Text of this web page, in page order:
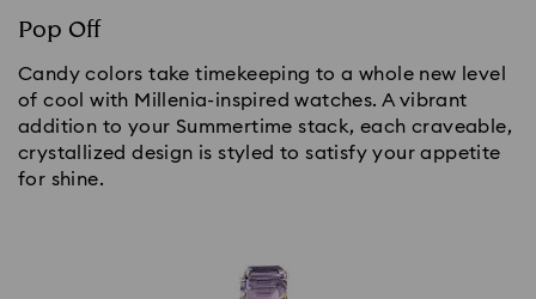
Pop Off
Candy colors take timekeeping to a whole new level
of cool with Millenia-inspired watches. A vibrant
addition to your Summertime stack, each craveable,
crystallized design is styled to satisfy your appetite
for shine.